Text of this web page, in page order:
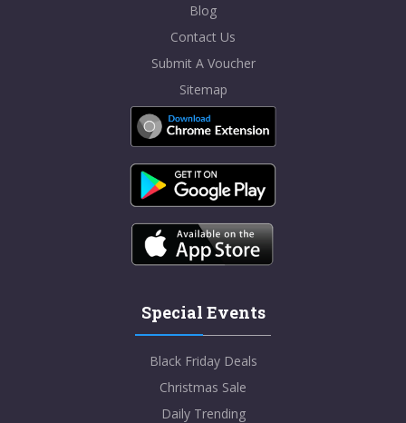
Blog
Contact Us
Submit A Voucher
Sitemap
Special Events
Black Friday Deals
Christmas Sale
Daily Trending